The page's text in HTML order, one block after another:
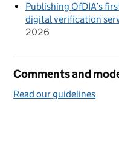
Publishing OfDIA’s
digital verification
2026
Comments and
Read our guidelines